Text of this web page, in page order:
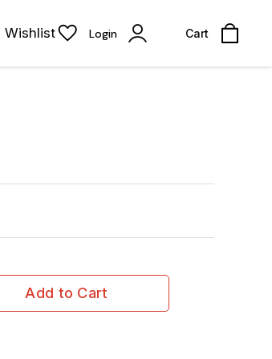
Wishlist Login Cart
Add to Cart